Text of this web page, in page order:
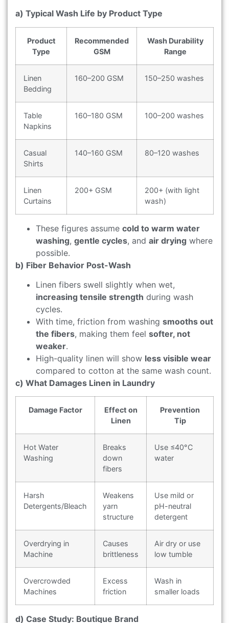
a) Typical Wash Life by Product Type
Product
Type
Recommended
GSM
Wash Durability
Range
Linen
Bedding
160–200 GSM 150–250 washes
Table
Napkins
160–180 GSM 100–200 washes
Casual
Shirts
140–160 GSM 80–120 washes
Linen
Curtains
200+ GSM
200+ (with light
wash)
These figures assume cold to warm water
washing, gentle cycles, and air drying where
possible.
b) Fiber Behavior Post-Wash
Linen fibers swell slightly when wet,
increasing tensile strength during wash
cycles.
With time, friction from washing smooths out
the fibers, making them feel softer, not
weaker.
High-quality linen will show less visible wear
compared to cotton at the same wash count.
c) What Damages Linen in Laundry
Damage Factor
Effect on
Linen
Prevention
Tip
Hot Water
Washing
Breaks
down
fibers
Use ≤40°C
water
Harsh
Detergents/Bleach
Weakens
yarn
structure
Use mild or
pH-neutral
detergent
Overdrying in
Machine
Causes
brittleness
Air dry or use
low tumble
Overcrowded
Machines
Excess
friction
Wash in
smaller loads
d) Case Study: Boutique Brand